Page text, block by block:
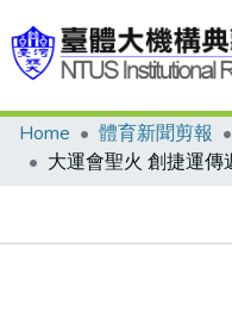
Communities & Collections
Home 體育新聞剪報